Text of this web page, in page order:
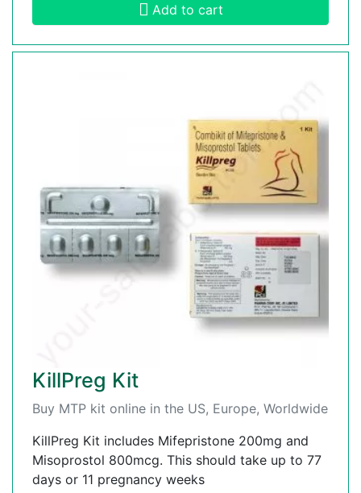
Add to cart
KillPreg Kit
Buy MTP kit online in the US, Europe, Worldwide
KillPreg Kit includes Mifepristone 200mg and
Misoprostol 800mcg. This should take up to 77
days or 11 pregnancy weeks